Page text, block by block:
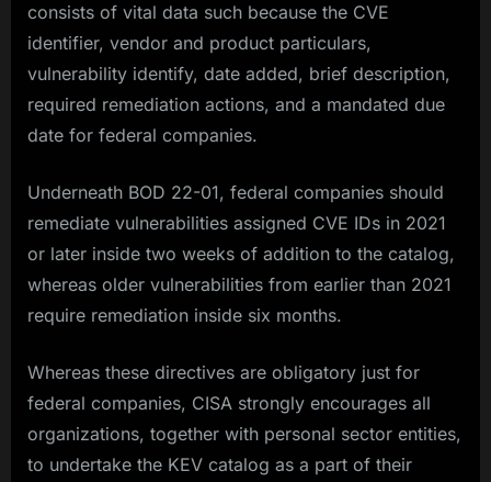
consists of vital data such because the CVE
identifier, vendor and product particulars,
vulnerability identify, date added, brief description,
required remediation actions, and a mandated due
date for federal companies.
Underneath BOD 22-01, federal companies should
remediate vulnerabilities assigned CVE IDs in 2021
or later inside two weeks of addition to the catalog,
whereas older vulnerabilities from earlier than 2021
require remediation inside six months.
Whereas these directives are obligatory just for
federal companies, CISA strongly encourages all
organizations, together with personal sector entities,
to undertake the KEV catalog as a part of their